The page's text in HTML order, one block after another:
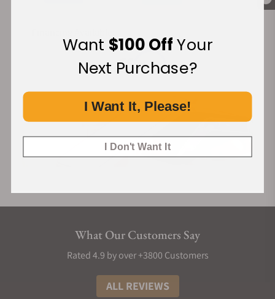
What Our Customers Say
Rated 4.9 by over +3800 Customers
ALL REVIEWS
Want $100 OffYour
Next Purchase?
I Want It, Please!
I Don't Want It